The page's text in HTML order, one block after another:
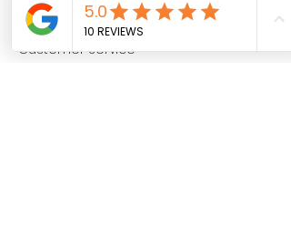
About Us
Customer Service